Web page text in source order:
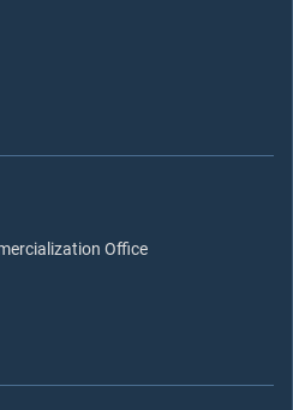
Office